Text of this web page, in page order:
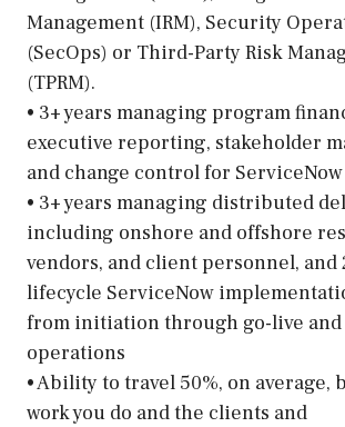
Management (IRM), Security
(SecOps) or Third-Party Risk
(TPRM).
• 3+ years managing program
executive reporting, stakeholder
and change control for
• 3+ years managing distributed
including onshore and offshore
vendors, and client personnel, and
lifecycle ServiceNow
from initiation through go-live
operations
• Ability to travel 50%, on average,
work you do and the clients and